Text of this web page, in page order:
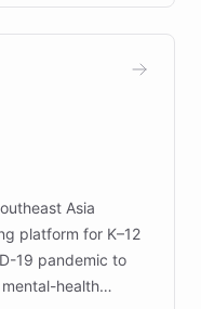
and
chatbot,
ensuring accurate
research for
Asia
platform for K–12
19 pandemic to
health